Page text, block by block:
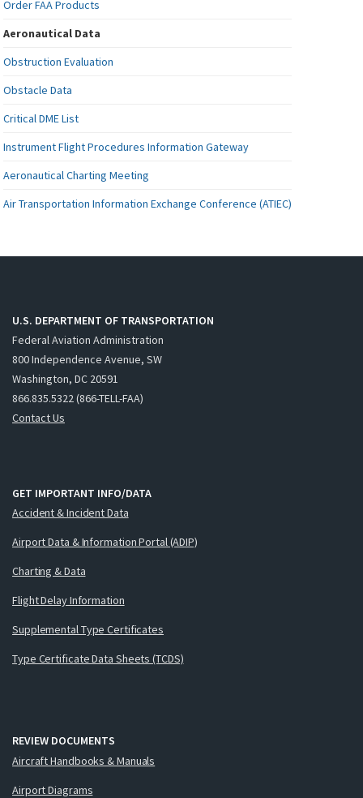
Order FAA Products
Aeronautical Data
Obstruction Evaluation
Obstacle Data
Critical DME List
Instrument Flight Procedures Information Gateway
Aeronautical Charting Meeting
Air Transportation Information Exchange Conference (ATIEC)
U.S. DEPARTMENT OF TRANSPORTATION
Federal Aviation Administration
800 Independence Avenue, SW
Washington, DC 20591
866.835.5322 (866-TELL-FAA)
Contact Us
GET IMPORTANT INFO/DATA
Accident & Incident Data
Airport Data & Information Portal (ADIP)
Charting & Data
Flight Delay Information
Supplemental Type Certificates
Type Certificate Data Sheets (TCDS)
REVIEW DOCUMENTS
Aircraft Handbooks & Manuals
Airport Diagrams